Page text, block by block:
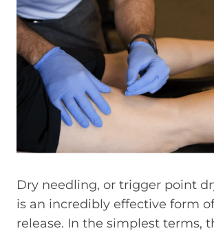
Dry needling, or trigger point
is an incredibly effective form
release. In the simplest terms,